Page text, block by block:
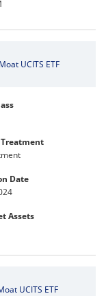
UCITS ETF
Date
Assets
UCITS ETF